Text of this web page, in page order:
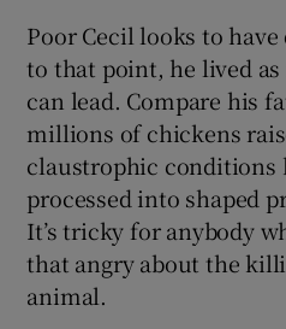
Show
Poor Cecil looks to
to that point, he lived
can lead. Compare his
millions of chickens
claustrophic conditions
processed into shaped
It’s tricky for anybody
that angry about the
animal.